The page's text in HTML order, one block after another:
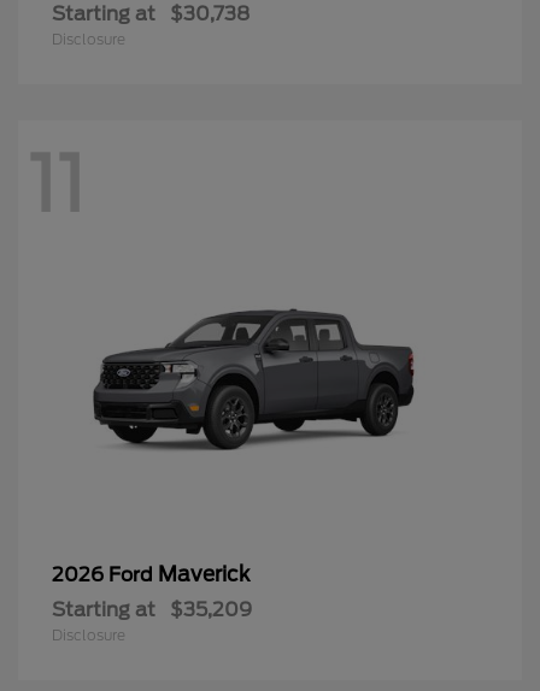
Starting at $30,738
Disclosure
11
2026 Ford Maverick
Starting at $35,209
Disclosure